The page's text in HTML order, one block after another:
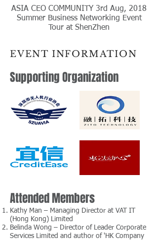
ASIA CEO COMMUNITY 3rd Aug, 2018
Summer Business Networking Event
Tour at ShenZhen
EVENT INFORMATION
Supporting Organization
Attended Members
Kathy Man – Managing Director at VAT IT
(Hong Kong) Limited
Belinda Wong – Director of Leader Corporate
Services Limited and author of 'HK Company